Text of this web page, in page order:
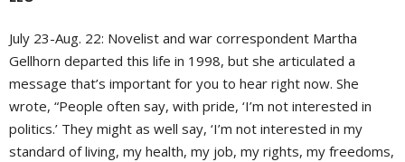
July 23-Aug. 22: Novelist and war correspondent Martha
Gellhorn departed this life in 1998, but she articulated a
message that’s important for you to hear right now. She
wrote, “People often say, with pride, ‘I’m not interested in
politics.’ They might as well say, ‘I’m not interested in my
standard of living, my health, my job, my rights, my freedoms,